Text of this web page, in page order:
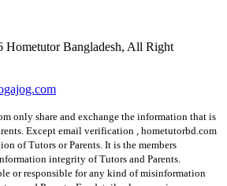
Bangladesh, All Right
only share and exchange the information that is
Except email verification , hometutorbd.com
of Tutors or Parents. It is the members
integrity of Tutors and Parents.
or responsible for any kind of misinformation